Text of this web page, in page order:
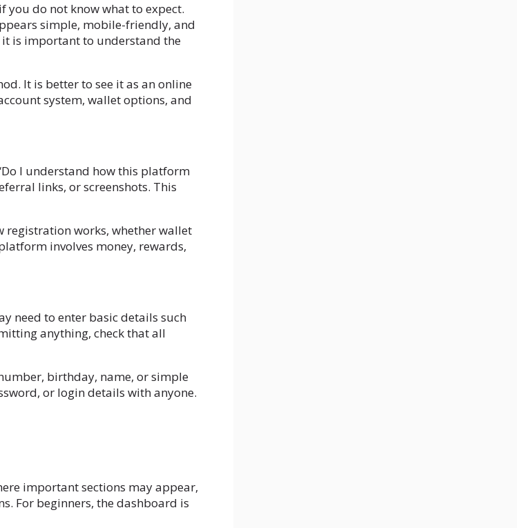
do not know what to expect.
simple, mobile-friendly, and
it is important to understand the
It is better to see it as an online
system, wallet options, and
I understand how this platform
links, or screenshots. This
registration works, whether wallet
involves money, rewards,
need to enter basic details such
anything, check that all
birthday, name, or simple
or login details with anyone.
important sections may appear,
For beginners, the dashboard is